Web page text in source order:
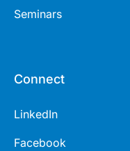
Seminars
Connect
LinkedIn
Facebook